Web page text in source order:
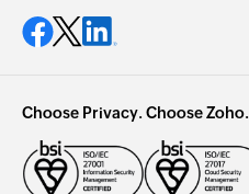
Choose Privacy. Choose Zoho.